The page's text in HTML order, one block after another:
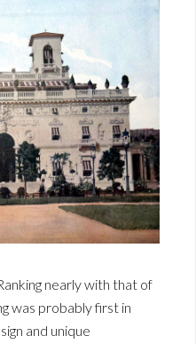
nearly with that of
was probably first in
and unique